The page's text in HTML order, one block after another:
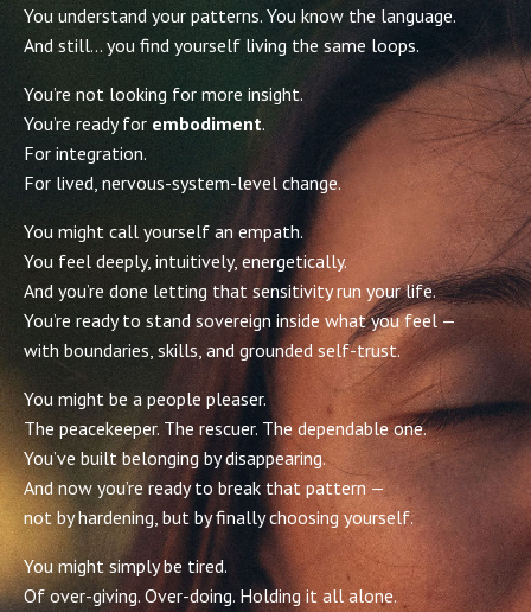
You understand your patterns. You know the language.
And still… you find yourself living the same loops.
You’re not looking for more insight.
You’re ready forembodiment.
For integration.
For lived, nervous-system-level change.
You might call yourself an empath.
You feel deeply, intuitively, energetically.
And you’re done letting that sensitivity run your life.
You’re ready to stand sovereign inside what you feel —
with boundaries, skills, and grounded self-trust.
You might be a people pleaser.
The peacekeeper. The rescuer. The dependable one.
You’ve built belonging by disappearing.
And now you’re ready to break that pattern —
not by hardening, but by finally choosing yourself.
You might simply be tired.
Of over-giving. Over-doing. Holding it all alone.